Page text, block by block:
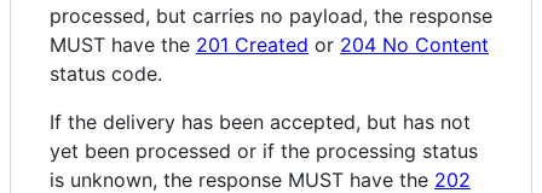
processed, but carries no payload, the response
MUST have the 201 Created or 204 No Content
status code.
If the delivery has been accepted, but has not
yet been processed or if the processing status
is unknown, the response MUST have the 202